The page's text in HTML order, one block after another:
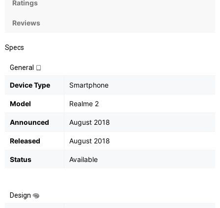
Ratings
Reviews
Specs
General
Device Type Smartphone
Model Realme 2
Announced August 2018
Released August 2018
Status Available
Design